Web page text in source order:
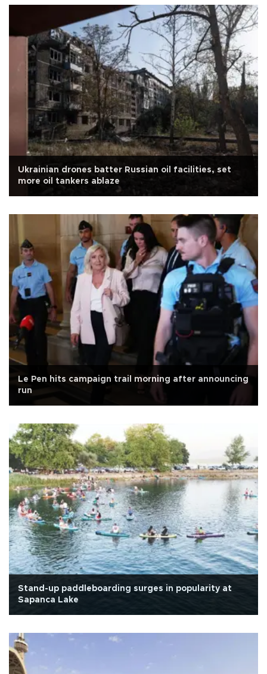
Ukrainian drones batter Russian oil facilities, set
more oil tankers ablaze
Le Pen hits campaign trail morning after announcing
run
Stand-up paddleboarding surges in popularity at
Sapanca Lake